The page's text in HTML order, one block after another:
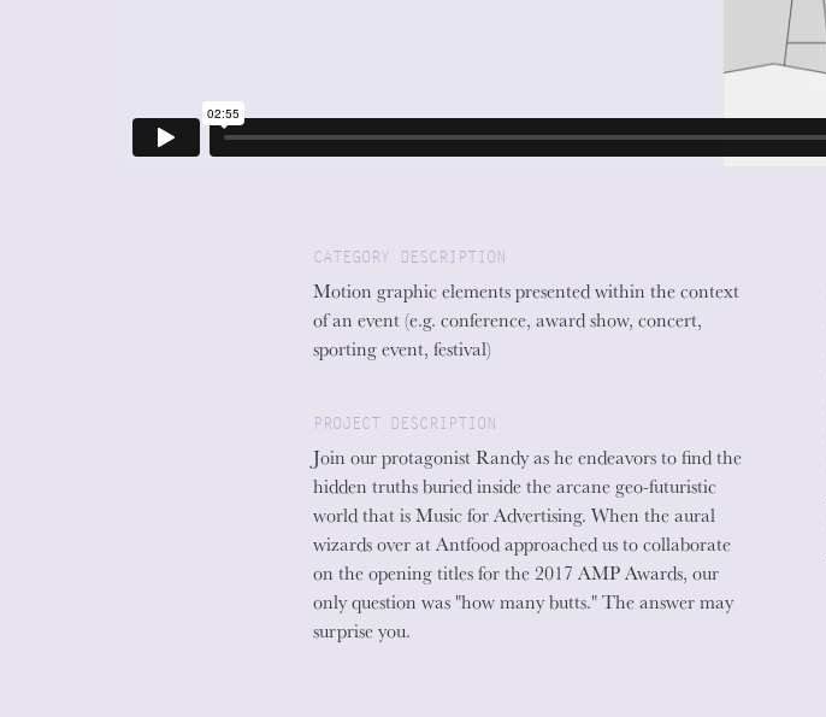
CATEGORY DESCRIPTION
Motion graphic elements presented within the context
of an event (e.g. conference, award show, concert,
sporting event, festival)
PROJECT DESCRIPTION
Join our protagonist Randy as he endeavors to find the
hidden truths buried inside the arcane geo-futuristic
world that is Music for Advertising. When the aural
wizards over at Antfood approached us to collaborate
on the opening titles for the 2017 AMP Awards, our
only question was "how many butts." The answer may
surprise you.